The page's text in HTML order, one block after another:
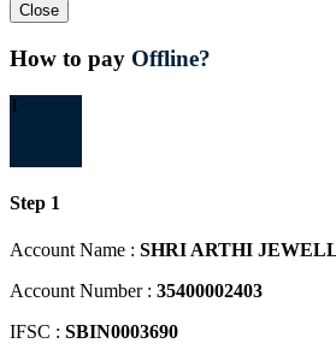
Close
How to pay Offline?
1
Step 1
Account Name : SHRI ARTHI
Account Number : 35400002403
IFSC : SBIN0003690